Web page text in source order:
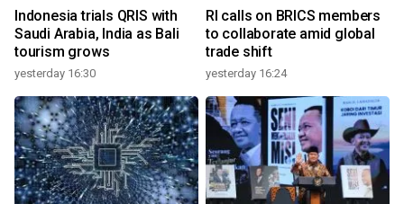
Indonesia trials QRIS with
Saudi Arabia, India as Bali
tourism grows
yesterday 16:30
RI calls on BRICS members
to collaborate amid global
trade shift
yesterday 16:24